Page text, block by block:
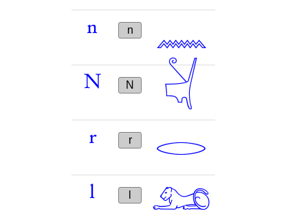
n n 𓈖
N N 𓋔
r r 𓂋
l 𓃭